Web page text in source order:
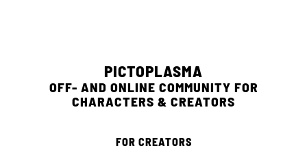
PICTOPLASMA
OFF- AND ONLINE COMMUNITY FOR
CHARACTERS & CREATORS
FOR CREATORS